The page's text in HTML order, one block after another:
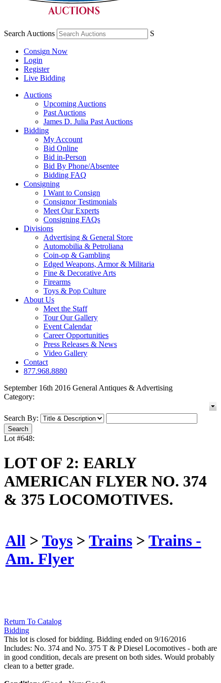
Search Auctions S
Consign Now
Login
Register
Live Bidding
Auctions
Upcoming Auctions
Past Auctions
James D. Julia Past Auctions
Bidding
My Account
Bid Online
Bid in-Person
Bid By Phone/Absentee
Bidding FAQ
Consigning
I Want to Consign
Consignor Testimonials
Meet Our Experts
Consigning FAQs
Divisions
Advertising & General Store
Automobilia & Petroliana
Coin-op & Gambling
Edged Weapons, Armor & Militaria
Fine & Decorative Arts
Firearms
Toys & Pop Culture
About Us
Meet the Staff
Tour Our Gallery
Event Calendar
Career Opportunities
Press Releases & News
Video Gallery
Contact
877.968.8880
September 16th 2016 General Antiques & Advertising
Category:
Search By:
Lot #648:
LOT OF 2: EARLY
AMERICAN FLYER NO. 374
& 375 LOCOMOTIVES.
All > Toys > Trains > Trains -
Am. Flyer
Return To Catalog
Bidding
This lot is closed for bidding. Bidding ended on 9/16/2016
Includes: No. 374 and No. 375 T & P Diesel Locomotives - both are
in good condition, decals are present on both sides. Would probably
clean to a better grade.